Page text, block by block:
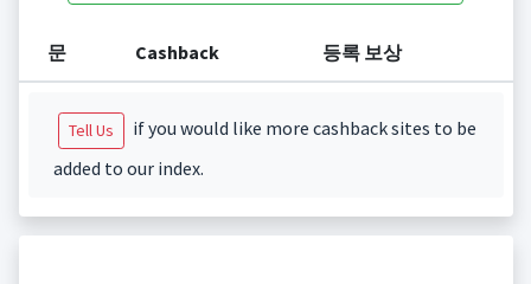
문 Cashback 등록 보상
Tell Us
if you would like more cashback sites to be
added to our index.